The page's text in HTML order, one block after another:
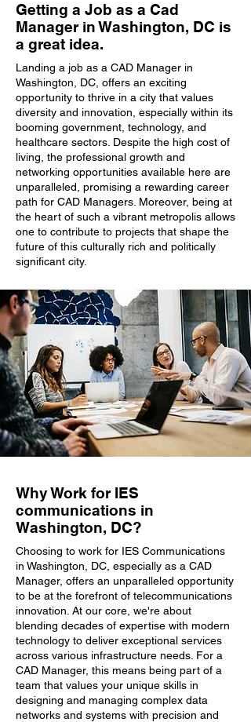
Getting a Job as a Cad
Manager in Washington, DC is
a great idea.
Landing a job as a CAD Manager in
Washington, DC, offers an exciting
opportunity to thrive in a city that values
diversity and innovation, especially within its
booming government, technology, and
healthcare sectors. Despite the high cost of
living, the professional growth and
networking opportunities available here are
unparalleled, promising a rewarding career
path for CAD Managers. Moreover, being at
the heart of such a vibrant metropolis allows
one to contribute to projects that shape the
future of this culturally rich and politically
significant city.
Why Work for IES
communications in
Washington, DC?
Choosing to work for IES Communications
in Washington, DC, especially as a CAD
Manager, offers an unparalleled opportunity
to be at the forefront of telecommunications
innovation. At our core, we're about
blending decades of expertise with modern
technology to deliver exceptional services
across various infrastructure needs. For a
CAD Manager, this means being part of a
team that values your unique skills in
designing and managing complex data
networks and systems with precision and